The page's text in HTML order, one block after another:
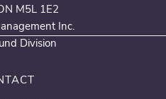
M5L 1E2
Inc.
Division